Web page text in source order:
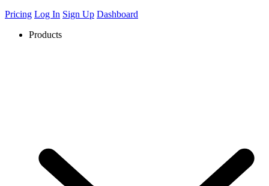
Pricing Log In Sign Up Dashboard
Products